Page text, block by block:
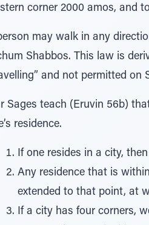
corner 2000 amos, and
may walk in any
Shabbos. This law is
and not permitted on
Sages teach (Eruvin 56b)
residence.
If one resides in a city,
Any residence that is
extended to that point, at
If a city has four corners,